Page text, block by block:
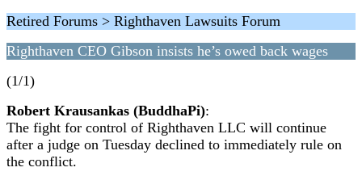
Retired Forums > Righthaven Lawsuits Forum
Righthaven CEO Gibson insists he’s owed back wages
(1/1)
Robert Krausankas (BuddhaPi):
The fight for control of Righthaven LLC will continue
after a judge on Tuesday declined to immediately rule on
the conflict.